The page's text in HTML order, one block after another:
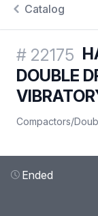
Catalog
# 22175
DOUBLE
Compactors/
Ended